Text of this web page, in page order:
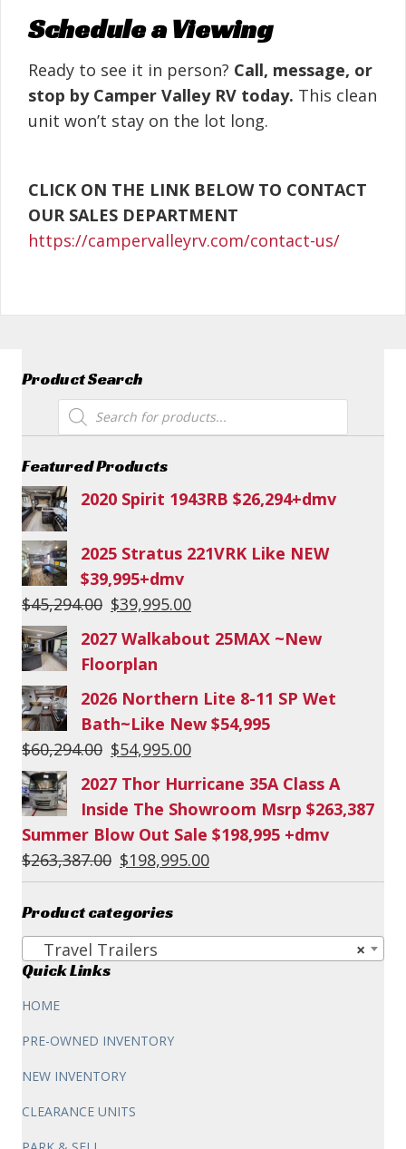
Schedule a Viewing
Ready to see it in person? Call, message, or
stop by Camper Valley RV today. This clean
unit won’t stay on the lot long.
CLICK ON THE LINK BELOW TO CONTACT
OUR SALES DEPARTMENT
https://campervalleyrv.com/contact-us/
Product Search
Products
search
Featured Products
2020 Spirit 1943RB $26,294+dmv
2025 Stratus 221VRK Like NEW
$39,995+dmv
$45,294.00 Original
price
was:
$45,294.00.
$39,995.00
price
2027 Walkabout 25MAX ~New
Floorplan
2026 Northern Lite 8-11 SP Wet
Bath~Like New $54,995
$60,294.00 Original
price
was:
$60,294.00.
$54,995.00
price
$54,995.00.
2027 Thor Hurricane 35A Class A
Inside The Showroom Msrp $263,387
Summer Blow Out Sale $198,995 +dmv
$263,387.00 Original
price
was:
$263,387.00.
$198,995.00
price
$198,995.00.
Product categories
×
Travel Trailers
Quick Links
HOME
PRE-OWNED INVENTORY
NEW INVENTORY
CLEARANCE UNITS